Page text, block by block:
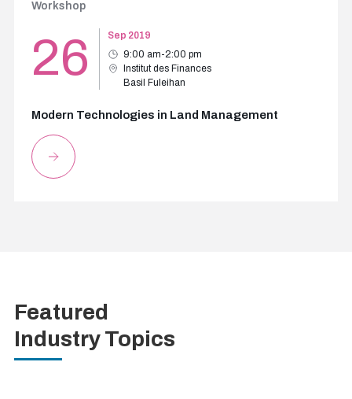
Workshop
26
Sep 2019
9:00 am-2:00 pm
Institut des Finances
Basil Fuleihan
Modern Technologies in Land Management
Featured
Industry Topics